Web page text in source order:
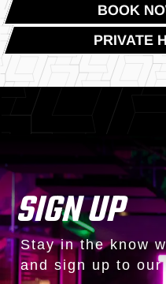
BOOK
PRIVATE
SIGN UP
Stay in the know
and sign up to